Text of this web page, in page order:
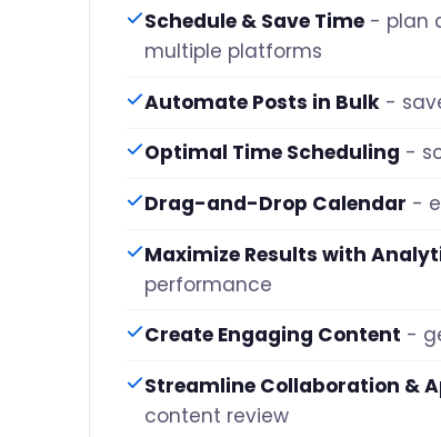
Schedule & Save Time - plan
multiple platforms
Automate Posts in Bulk -
Optimal Time Scheduling -
Drag-and-Drop Calendar -
Maximize Results with
performance
Create Engaging Content -
Streamline Collaboration &
content review